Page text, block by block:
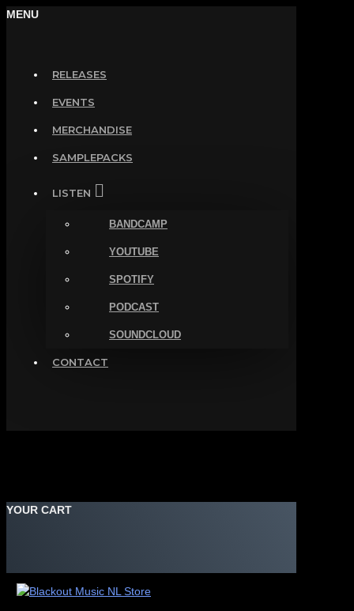
MENU
RELEASES
EVENTS
MERCHANDISE
SAMPLEPACKS
LISTEN
BANDCAMP
YOUTUBE
SPOTIFY
PODCAST
SOUNDCLOUD
CONTACT
YOUR CART